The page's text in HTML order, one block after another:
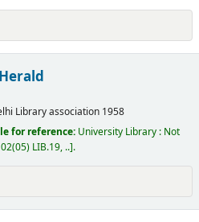
Library association 1958
for reference: University Library : Not
02(05) LIB.19, .. .